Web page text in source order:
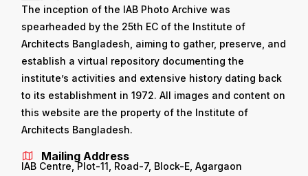
The inception of the IAB Photo Archive was
spearheaded by the 25th EC of the Institute of
Architects Bangladesh, aiming to gather, preserve, and
establish a virtual repository documenting the
institute’s activities and extensive history dating back
to its establishment in 1972. All images and content on
this website are the property of the Institute of
Architects Bangladesh.
Mailing Address
IAB Centre, Plot-11, Road-7, Block-E, Agargaon